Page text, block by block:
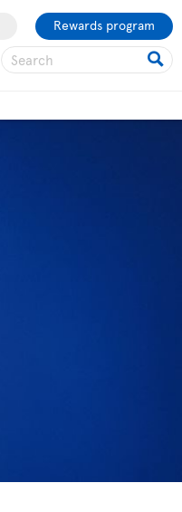
Rewards program